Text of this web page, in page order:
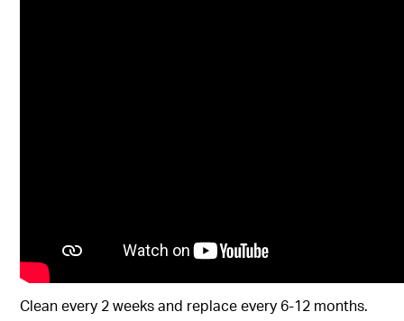
Clean every 2 weeks and replace every 6-12 months.